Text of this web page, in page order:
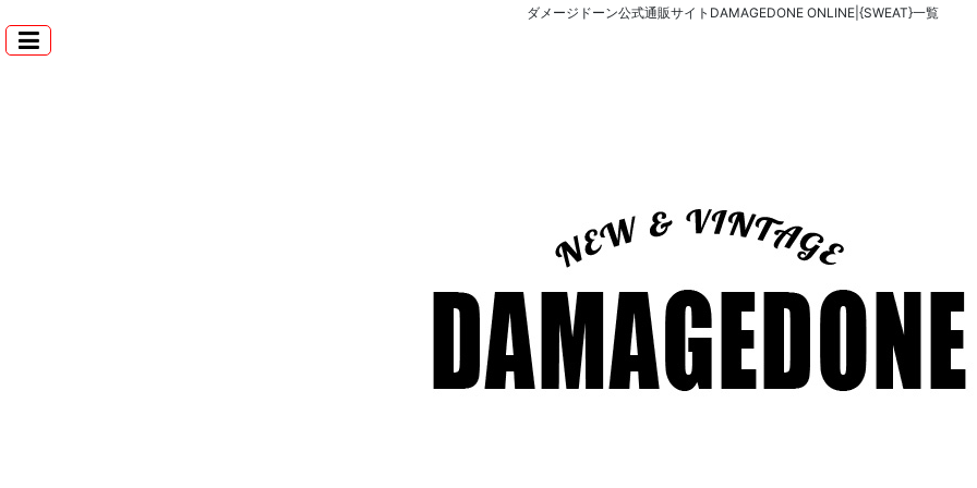
ダメージドーン公式通販サイトDAMAGEDONE ONLINE|{SWEAT}一覧